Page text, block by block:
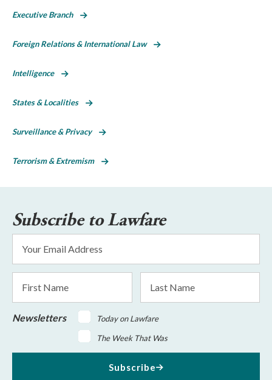
Executive Branch
Foreign Relations & International Law
Intelligence
States & Localities
Surveillance & Privacy
Terrorism & Extremism
Subscribe to Lawfare
Address
Name
Name
Newsletters
Today on Lawfare
The Week That Was
Subscribe